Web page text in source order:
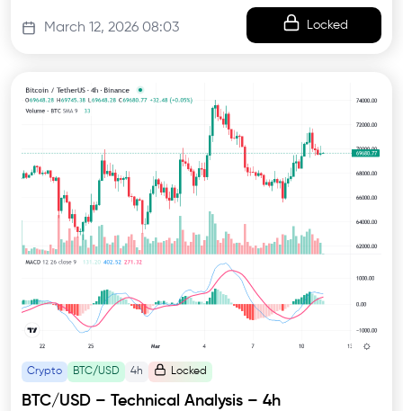
March 12, 2026 08:03 Locked
Crypto BTC/USD 4h Locked
BTC/USD – Technical Analysis – 4h